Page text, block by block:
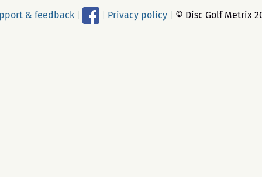
& feedback Privacy policy © Disc Golf Metrix